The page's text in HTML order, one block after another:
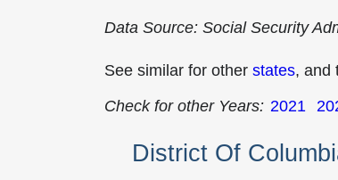
Data Source: Social Security
See similar for other states, and
Check for other Years: 2021
District Of